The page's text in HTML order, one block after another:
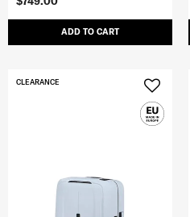
ADD TO CART
CLEARANCE